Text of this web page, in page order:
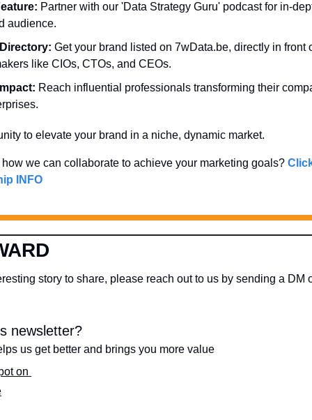
Partner with our 'Data Strategy Guru' podcast for in-
audience.
Get your brand listed on 7wData.be, directly in front
like CIOs, CTOs, and CEOs.
Reach influential professionals transforming their
to elevate your brand in a niche, dynamic market.
we can collaborate to achieve your marketing goals?
INFO
newsletter?
us get better and brings you more value
on